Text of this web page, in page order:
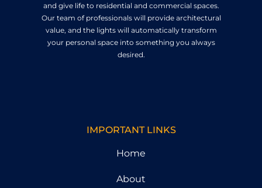
and give life to residential and commercial spaces.
Our team of professionals will provide architectural
value, and the lights will automatically transform
your personal space into something you always
desired.
IMPORTANT LINKS
Home
About